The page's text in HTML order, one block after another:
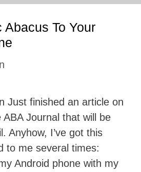
Abacus To Your
Just finished an article on
Journal that will be
Anyhow, I’ve got this
to me several times:
Android phone with my